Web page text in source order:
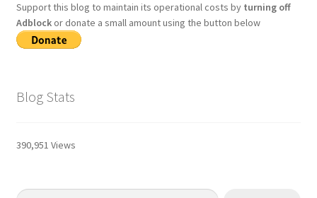
Support this blog to maintain its operational costs by turning off
Adblockor donate a small amount using the button below
Blog Stats
390,951 Views
Type your email…